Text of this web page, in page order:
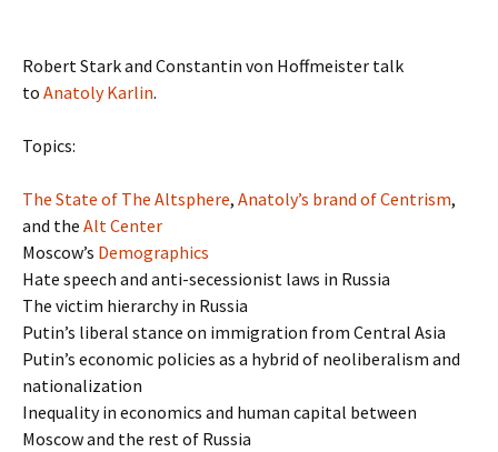
Robert Stark and Constantin von Hoffmeister talk
to Anatoly Karlin.
Topics:
The State of The Altsphere, Anatoly’s brand of Centrism,
and the Alt Center
Moscow’s Demographics
Hate speech and anti-secessionist laws in Russia
The victim hierarchy in Russia
Putin’s liberal stance on immigration from Central Asia
Putin’s economic policies as a hybrid of neoliberalism and
nationalization
Inequality in economics and human capital between
Moscow and the rest of Russia